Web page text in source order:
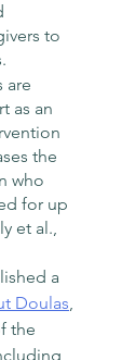
to
are
as an
the
who
for up
et al.,
a
Doulas,
the